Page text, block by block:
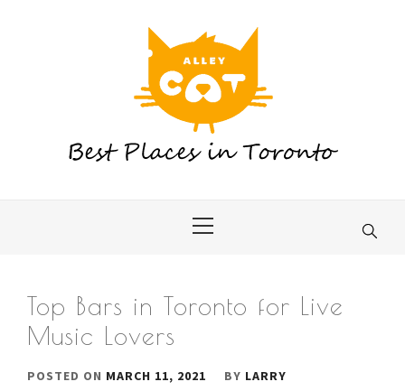
Menu
Top Bars in Toronto for Live
Music Lovers
POSTED ON MARCH 11, 2021 BY LARRY